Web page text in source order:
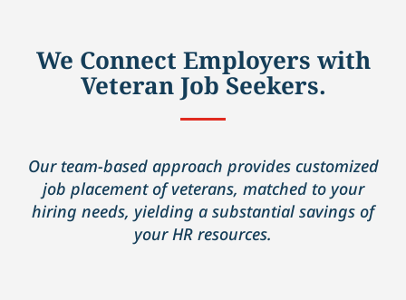
We Connect Employers with
Veteran Job Seekers.
Our team-based approach provides customized
job placement of veterans, matched to your
hiring needs, yielding a substantial savings of
your HR resources.